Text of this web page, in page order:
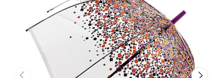
Previous Next